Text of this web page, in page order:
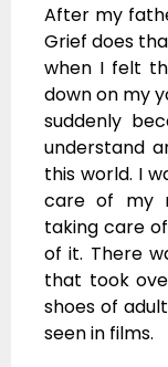
After my
Grief does
when I felt
down on my
suddenly
understand
this world. I
care of my
taking care
of it. There
that took
shoes of
seen in films.